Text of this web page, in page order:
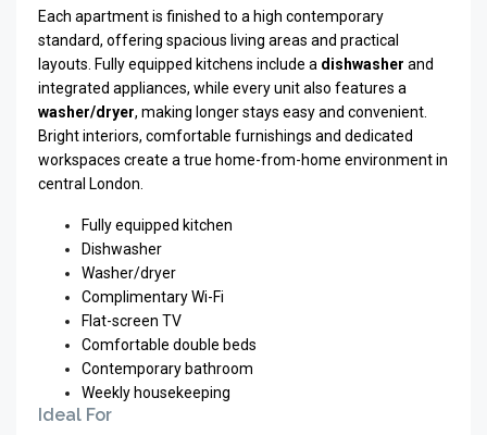
Each apartment is finished to a high contemporary
standard, offering spacious living areas and practical
layouts. Fully equipped kitchens include a dishwasher and
integrated appliances, while every unit also features a
washer/dryer, making longer stays easy and convenient.
Bright interiors, comfortable furnishings and dedicated
workspaces create a true home-from-home environment in
central London.
Fully equipped kitchen
Dishwasher
Washer/dryer
Complimentary Wi-Fi
Flat-screen TV
Comfortable double beds
Contemporary bathroom
Weekly housekeeping
Ideal For